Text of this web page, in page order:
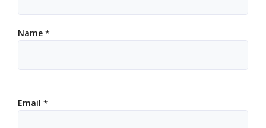
Name *
Email *